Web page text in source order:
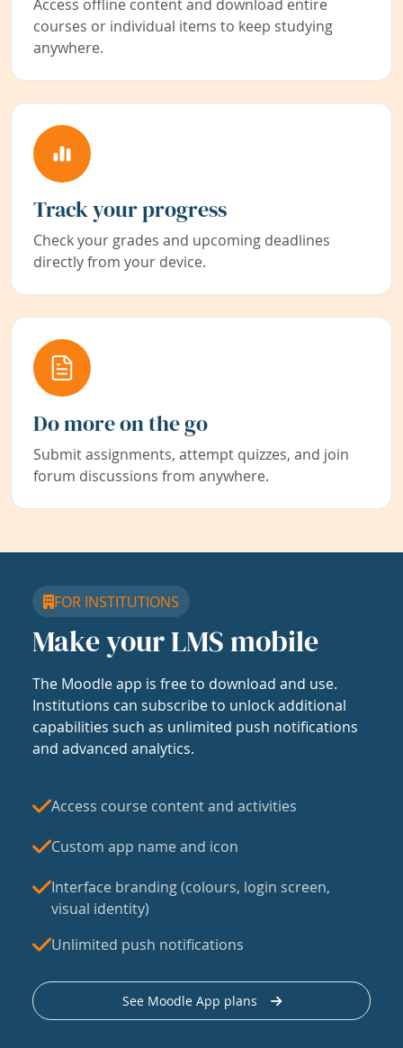
Access offline content and download entire
courses or individual items to keep studying
anywhere.
Track your progress
Check your grades and upcoming deadlines
directly from your device.
Do more on the go
Submit assignments, attempt quizzes, and join
forum discussions from anywhere.
FOR INSTITUTIONS
Make your LMS mobile
The Moodle app is free to download and use.
Institutions can subscribe to unlock additional
capabilities such as unlimited push notifications
and advanced analytics.
Access course content and activities
Custom app name and icon
Interface branding (colours, login screen,
visual identity)
Unlimited push notifications
See Moodle App plans